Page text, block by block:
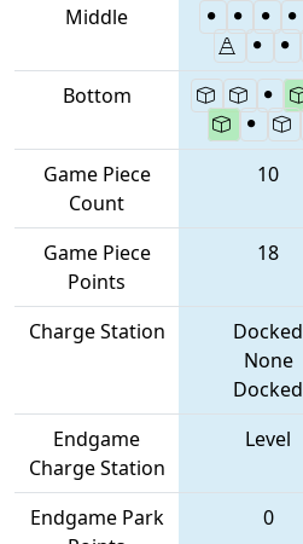
Middle
Bottom
Game Piece
Count
10
Game Piece
Points
18
Charge Station
Docked
None
Docked
Endgame
Charge Station
Level
Endgame Park
0